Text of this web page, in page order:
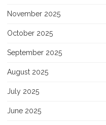
November 2025
October 2025
September 2025
August 2025
July 2025
June 2025